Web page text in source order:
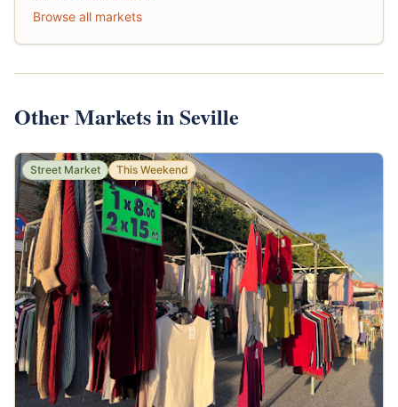
Browse all markets
Other Markets in Seville
Street Market This Weekend